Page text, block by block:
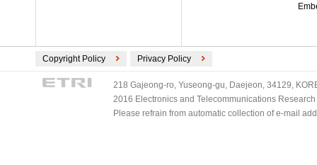
Copyright Policy Privacy Policy
218 Gajeong-ro, Yuseong-gu, Daejeon, 34129,
2016 Electronics and Telecommunications
Please refrain from automatic collection of e-mail